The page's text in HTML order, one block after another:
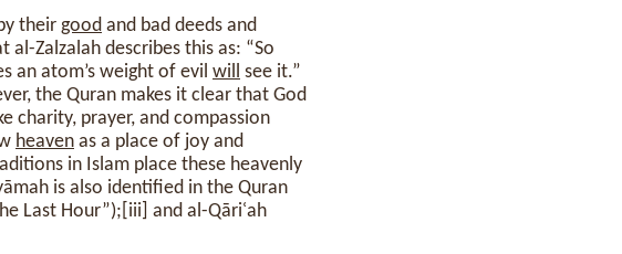
their good and bad deeds and
al-Zalzalah describes this as: “So
an atom’s weight of evil will see it.”
the Quran makes it clear that God
charity, prayer, and compassion
heaven as a place of joy and
in Islam place these heavenly
is also identified in the Quran